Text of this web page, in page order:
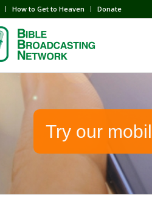
How to Get to Heaven Donate
Try our